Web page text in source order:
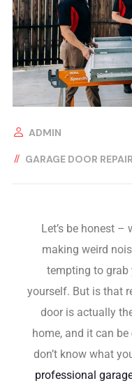
ADMIN
GARAGE DOOR REPAIR
Let’s be honest
making weird
tempting to
yourself. But is that
door is actually
home, and it can be
don’t know what
professional